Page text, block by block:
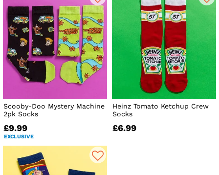
Scooby-Doo Mystery Machine
2pk Socks
£9.99
EXCLUSIVE
Heinz Tomato Ketchup Crew
Socks
£6.99